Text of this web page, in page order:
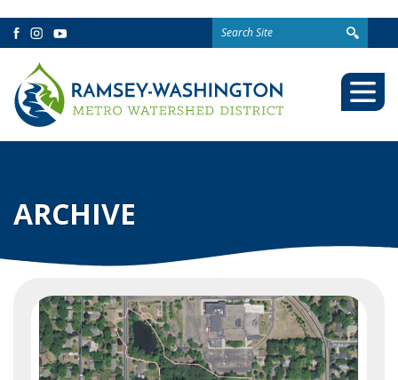
Facebook
Instagram
YouTube
Search
for:
ARCHIVE